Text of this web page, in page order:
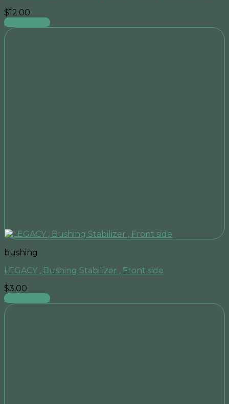
$12.00
Add to cart
bushing
LEGACY , Bushing Stabilizer , Front side
$3.00
Add to cart